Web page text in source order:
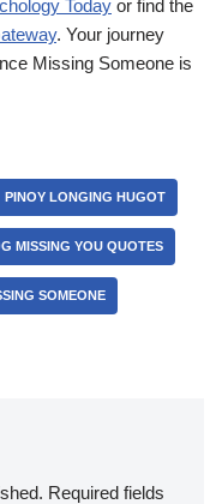
Today or find the
. Your journey
Missing Someone is
PINOY LONGING HUGOT
MISSING YOU QUOTES
SOMEONE
Required fields